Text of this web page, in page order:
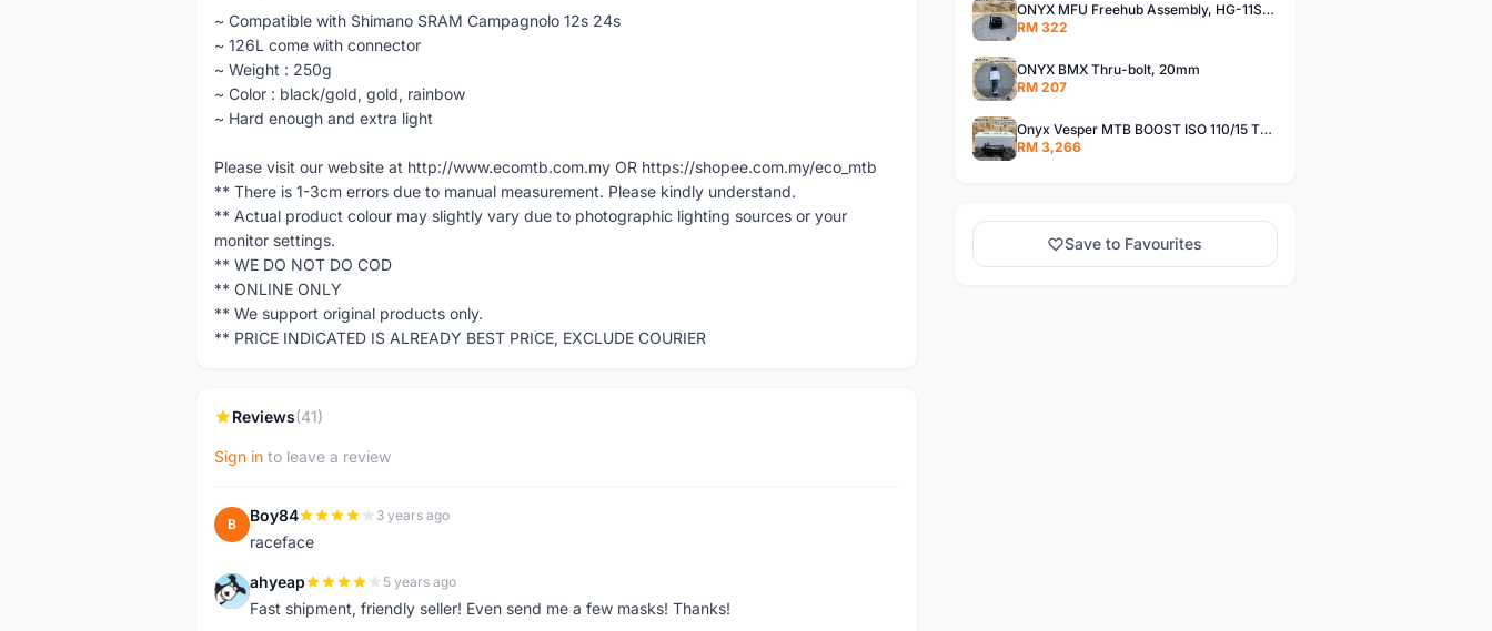
~ Compatible with Shimano SRAM Campagnolo 12s 24s
~ 126L come with connector
~ Weight : 250g
~ Color : black/gold, gold, rainbow
~ Hard enough and extra light
Please visit our website at http://www.ecomtb.com.my OR https://shopee.com.my/eco_mtb
** There is 1-3cm errors due to manual measurement. Please kindly understand.
** Actual product colour may slightly vary due to photographic lighting sources or your
monitor settings.
** WE DO NOT DO COD
** ONLINE ONLY
** We support original products only.
** PRICE INDICATED IS ALREADY BEST PRICE, EXCLUDE COURIER
Reviews(41)
Sign in to leave a review
B Boy84 3 years ago
raceface
A ahyeap 5 years ago
Fast shipment, friendly seller! Even send me a few masks! Thanks!
ONYX MFU Freehub Assembly, HG-11SP â€“ Alloy
RM 322
ONYX BMX Thru-bolt, 20mm
RM 207
Onyx Vesper MTB BOOST ISO 110/15 Thru-bolt /Vesper MTB BOOST ISO MS 148/12 Thru-bolt (SET)
RM 3,266
Save to Favourites